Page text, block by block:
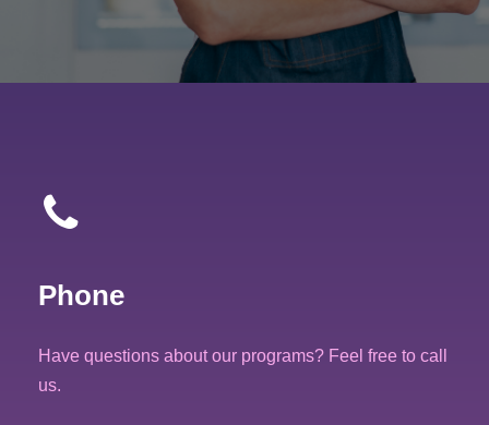
Phone
Have questions about our programs? Feel free to call
us.